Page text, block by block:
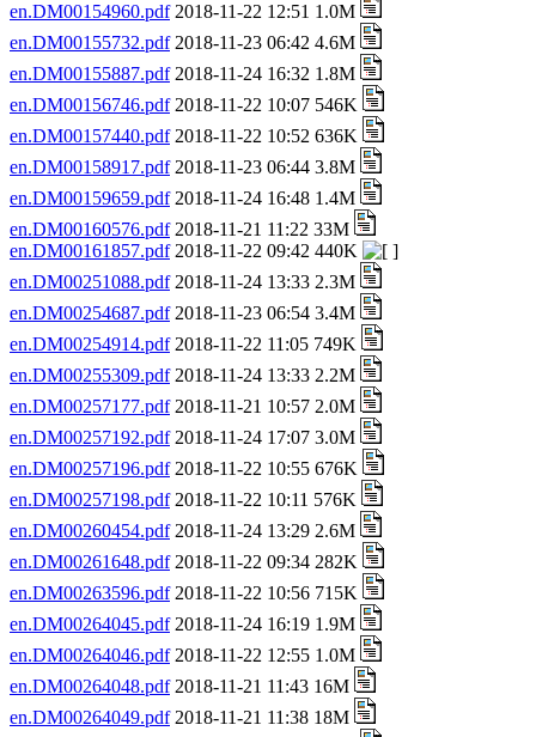
en.DM00154960.pdf2018-11-22 12:51 1.0M
en.DM00155732.pdf2018-11-23 06:42 4.6M
en.DM00155887.pdf2018-11-24 16:32 1.8M
en.DM00156746.pdf2018-11-22 10:07 546K
en.DM00157440.pdf2018-11-22 10:52 636K
en.DM00158917.pdf2018-11-23 06:44 3.8M
en.DM00159659.pdf2018-11-24 16:48 1.4M
en.DM00160576.pdf2018-11-21 11:22 33M
en.DM00161857.pdf2018-11-22 09:42 440K
en.DM00251088.pdf2018-11-24 13:33 2.3M
en.DM00254687.pdf2018-11-23 06:54 3.4M
en.DM00254914.pdf2018-11-22 11:05 749K
en.DM00255309.pdf2018-11-24 13:33 2.2M
en.DM00257177.pdf2018-11-21 10:57 2.0M
en.DM00257192.pdf2018-11-24 17:07 3.0M
en.DM00257196.pdf2018-11-22 10:55 676K
en.DM00257198.pdf2018-11-22 10:11 576K
en.DM00260454.pdf2018-11-24 13:29 2.6M
en.DM00261648.pdf2018-11-22 09:34 282K
en.DM00263596.pdf2018-11-22 10:56 715K
en.DM00264045.pdf2018-11-24 16:19 1.9M
en.DM00264046.pdf2018-11-22 12:55 1.0M
en.DM00264048.pdf2018-11-21 11:43 16M
en.DM00264049.pdf2018-11-21 11:38 18M